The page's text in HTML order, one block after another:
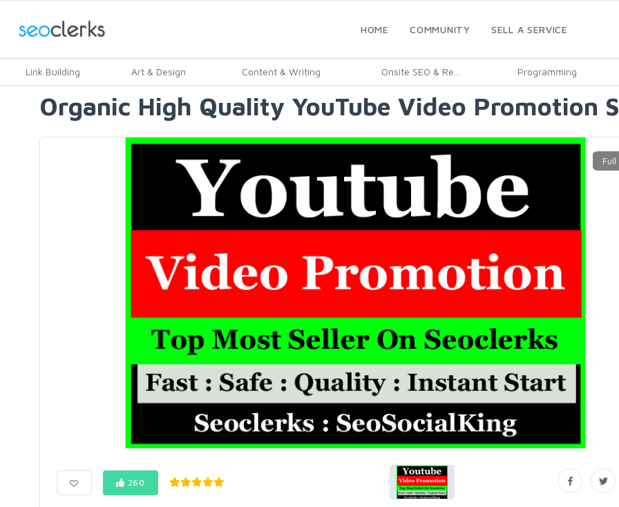
HOME COMMUNITY SELL A SERVICE
Link Building Art & Design Content & Writing Onsite SEO & Re... Programming
Organic High Quality YouTube Video Promotion
260